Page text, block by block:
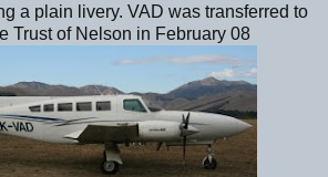
a plain livery. VAD was transferred to
Trust of Nelson in February 08